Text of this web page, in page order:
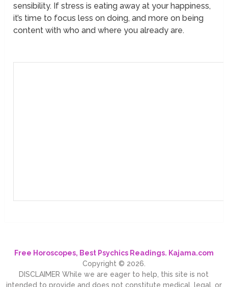
sensibility. If stress is eating away at your happiness,
it’s time to focus less on doing, and more on being
content with who and where you already are.
Free Horoscopes, Best Psychics Readings. Kajama.com
Copyright © 2026.
DISCLAIMER While we are eager to help, this site is not
intended to provide and does not constitute medical, legal, or